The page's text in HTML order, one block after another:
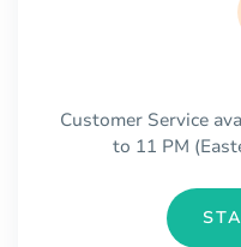
Customer Service
to 11 PM